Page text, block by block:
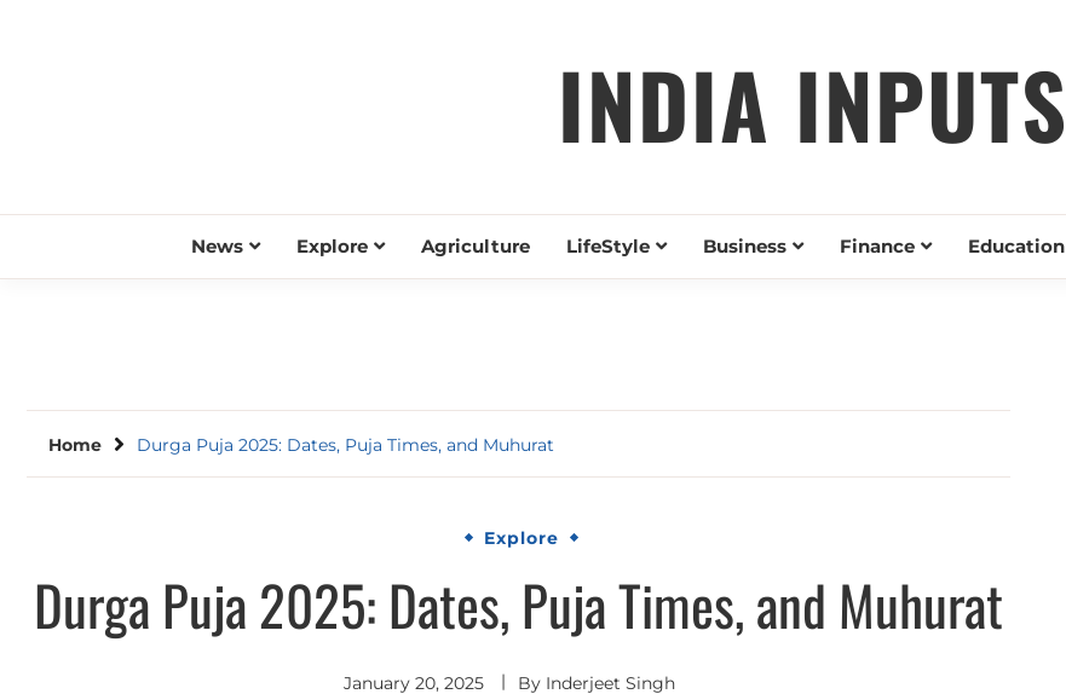
INDIA INPUTS
News Explore Agriculture LifeStyle Business Finance Education
Home Durga Puja 2025: Dates, Puja Times, and Muhurat
Explore
Durga Puja 2025: Dates, Puja Times, and Muhurat
January 20, 2025 By Inderjeet Singh